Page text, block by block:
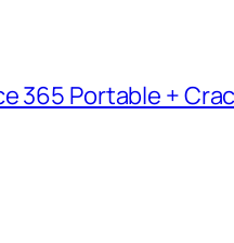
365 Portable +